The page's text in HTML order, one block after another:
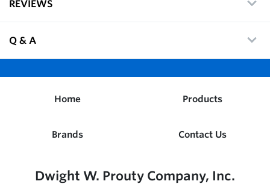
REVIEWS
Q & A
Home Products
Brands Contact Us
Dwight W. Prouty Company, Inc.